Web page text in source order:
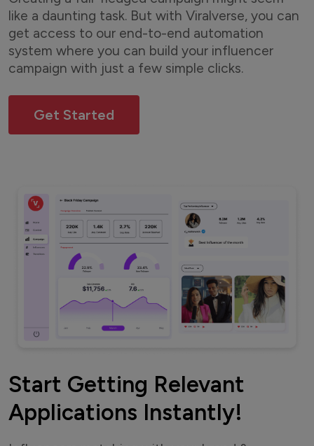
like a daunting task. But with Viralverse, you can
get access to our end-to-end automation
system where you can build your influencer
campaign with just a few simple clicks.
Get Started
Start Getting Relevant
Applications Instantly!